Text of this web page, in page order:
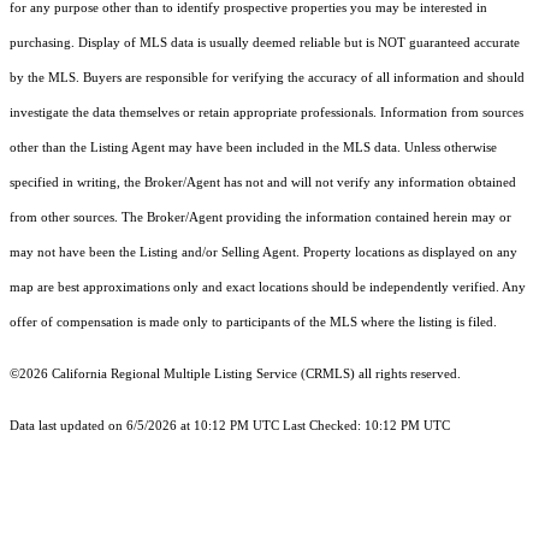
for any purpose other than to identify prospective properties you may be interested in
purchasing. Display of MLS data is usually deemed reliable but is NOT guaranteed accurate
by the MLS. Buyers are responsible for verifying the accuracy of all information and should
investigate the data themselves or retain appropriate professionals. Information from sources
other than the Listing Agent may have been included in the MLS data. Unless otherwise
specified in writing, the Broker/Agent has not and will not verify any information obtained
from other sources. The Broker/Agent providing the information contained herein may or
may not have been the Listing and/or Selling Agent. Property locations as displayed on any
map are best approximations only and exact locations should be independently verified. Any
offer of compensation is made only to participants of the MLS where the listing is filed.
©2026 California Regional Multiple Listing Service (CRMLS) all rights reserved.
Data last updated on 6/5/2026 at 10:12 PM UTC Last Checked: 10:12 PM UTC